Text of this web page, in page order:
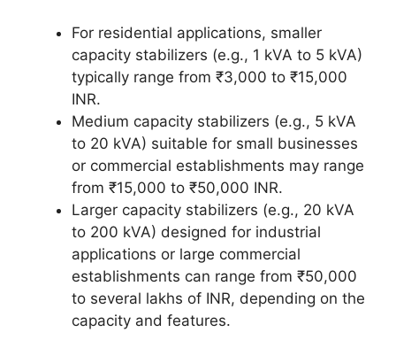
For residential applications, smaller
capacity stabilizers (e.g., 1 kVA to 5 kVA)
typically range from ₹3,000 to ₹15,000
INR.
Medium capacity stabilizers (e.g., 5 kVA
to 20 kVA) suitable for small businesses
or commercial establishments may range
from ₹15,000 to ₹50,000 INR.
Larger capacity stabilizers (e.g., 20 kVA
to 200 kVA) designed for industrial
applications or large commercial
establishments can range from ₹50,000
to several lakhs of INR, depending on the
capacity and features.